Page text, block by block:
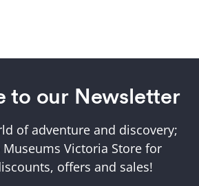
to our Newsletter
of adventure and discovery;
Victoria Store for
offers and sales!